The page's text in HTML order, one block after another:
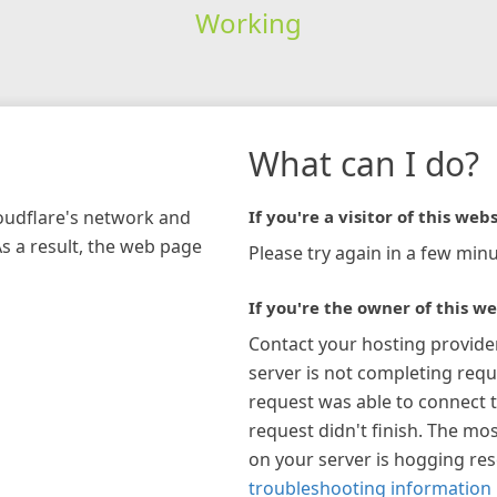
Working
network and
a result, the web page
What can I do?
If you're a visitor of this
Please try again in a few
If you're the owner of this
Contact your hosting
server is not completing
request was able to connect
request didn't finish. The
on your server is hogging
troubleshooting information